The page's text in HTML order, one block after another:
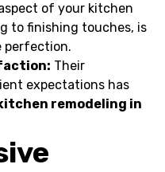
of your kitchen
to finishing touches, is
perfection.
Their
expectations has
remodeling in